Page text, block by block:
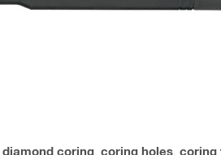
diamond coring coring holes coring